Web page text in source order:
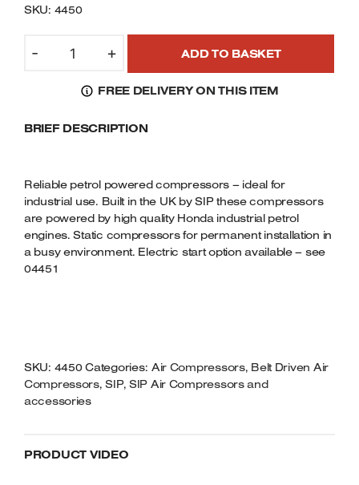
SKU: 4450
-
INDUSTRIAL
COMPRESSOR
LTR.
(HONDA
PETROL
ENGINE)
QUANTITY
+ ADD TO BASKET
FREE DELIVERY ON THIS ITEM
BRIEF DESCRIPTION
Reliable petrol powered compressors – ideal for
industrial use. Built in the UK by SIP these compressors
are powered by high quality Honda industrial petrol
engines. Static compressors for permanent installation in
a busy environment. Electric start option available – see
04451
SKU: 4450 Categories: Air Compressors, Belt Driven Air
Compressors,SIP, SIP Air Compressors and
accessories
PRODUCT VIDEO
Belt Driven Air Compressors
Plunge Saws
Spindle Moulders
Wood Turning Chucks
Welders
Battery Chargers – Boosters